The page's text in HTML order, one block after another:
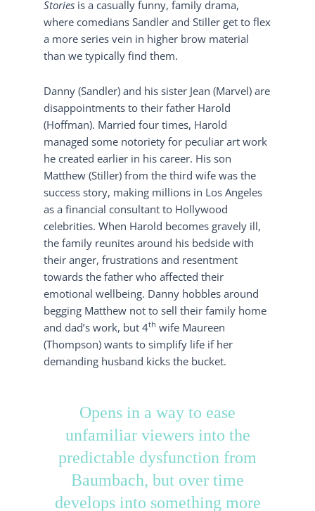
Stories is a casually funny, family drama,
where comedians Sandler and Stiller get to flex
a more series vein in higher brow material
than we typically find them.
Danny (Sandler) and his sister Jean (Marvel) are
disappointments to their father Harold
(Hoffman). Married four times, Harold
managed some notoriety for peculiar art work
he created earlier in his career. His son
Matthew (Stiller) from the third wife was the
success story, making millions in Los Angeles
as a financial consultant to Hollywood
celebrities. When Harold becomes gravely ill,
the family reunites around his bedside with
their anger, frustrations and resentment
towards the father who affected their
emotional wellbeing. Danny hobbles around
begging Matthew not to sell their family home
and dad’s work, but 4th wife Maureen
(Thompson) wants to simplify life if her
demanding husband kicks the bucket.
Opens in a way to ease
unfamiliar viewers into the
predictable dysfunction from
Baumbach, but over time
develops into something more